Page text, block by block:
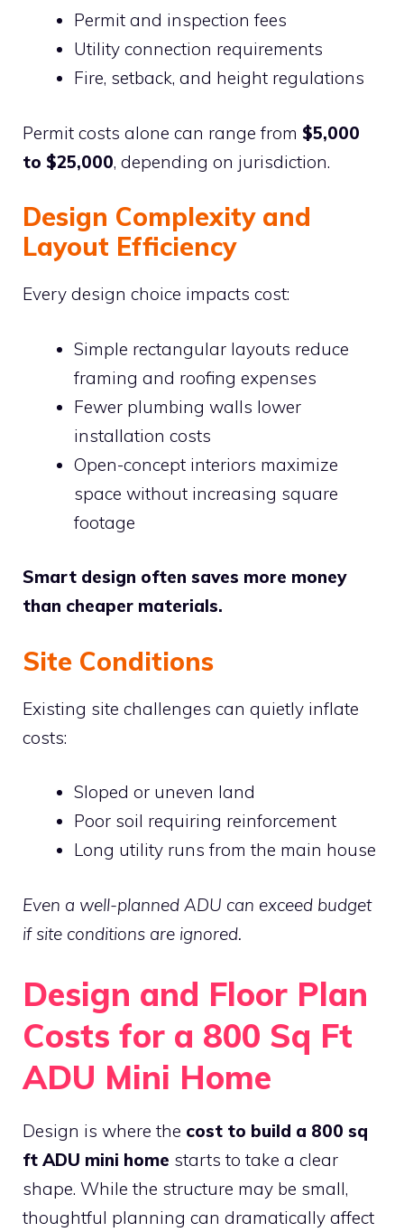
Permit and inspection fees
Utility connection requirements
Fire, setback, and height regulations
Permit costs alone can range from $5,000
to $25,000, depending on jurisdiction.
Design Complexity and
Layout Efficiency
Every design choice impacts cost:
Simple rectangular layouts reduce
framing and roofing expenses
Fewer plumbing walls lower
installation costs
Open-concept interiors maximize
space without increasing square
footage
Smart design often saves more money
than cheaper materials.
Site Conditions
Existing site challenges can quietly inflate
costs:
Sloped or uneven land
Poor soil requiring reinforcement
Long utility runs from the main house
Even a well-planned ADU can exceed budget
if site conditions are ignored.
Design and Floor Plan
Costs for a 800 Sq Ft
ADU Mini Home
Design is where the cost to build a 800 sq
ft ADU mini home starts to take a clear
shape. While the structure may be small,
thoughtful planning can dramatically affect